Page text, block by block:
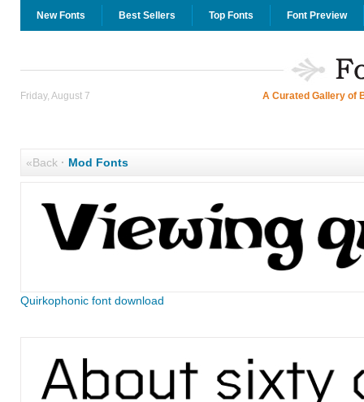
New Fonts Best Sellers Top Fonts Font Preview
Friday, August 7 A Curated Gallery of
«Back· Mod Fonts
Quirkophonic font download